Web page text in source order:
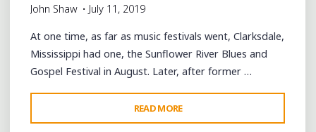
John Shaw July 11, 2019
At one time, as far as music festivals went, Clarksdale,
Mississippi had one, the Sunflower River Blues and
Gospel Festival in August. Later, after former …
READ MORE
BLUES